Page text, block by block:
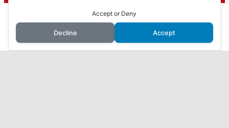
How to Make Money with Faceless YouTube
How I Made $10,000 in 3 Months with AI: My
Accept or Deny
Decline Accept
This website uses cookies to improve your experience. We'll
assume you're ok with this, but you can opt-out if you wish.
Accept Read More